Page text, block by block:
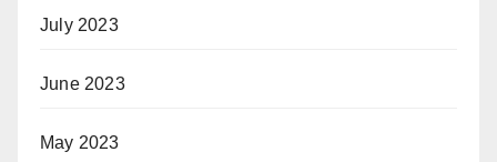
July 2023
June 2023
May 2023